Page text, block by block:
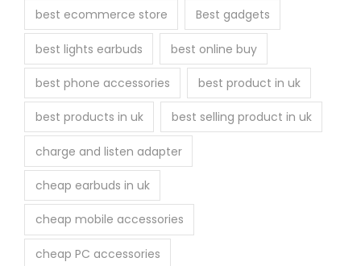
best ecommerce store Best gadgets
best lights earbuds best online buy
best phone accessories best product in uk
best products in uk best selling product in uk
charge and listen adapter
cheap earbuds in uk
cheap mobile accessories
cheap PC accessories